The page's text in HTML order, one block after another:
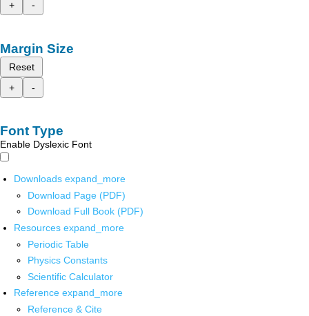
+
-
Margin Size
Reset
+
-
Font Type
Enable Dyslexic Font
Downloads expand_more
Download Page (PDF)
Download Full Book (PDF)
Resources expand_more
Periodic Table
Physics Constants
Scientific Calculator
Reference expand_more
Reference & Cite